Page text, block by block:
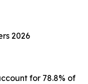
2026
for 78.8% of